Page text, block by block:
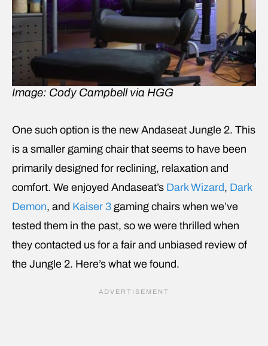
Image: Cody Campbell via HGG
One such option is the new Andaseat Jungle 2. This
is a smaller gaming chair that seems to have been
primarily designed for reclining, relaxation and
comfort. We enjoyed Andaseat’s Dark Wizard, Dark
Demon, and Kaiser 3 gaming chairs when we’ve
tested them in the past, so we were thrilled when
they contacted us for a fair and unbiased review of
the Jungle 2. Here’s what we found.